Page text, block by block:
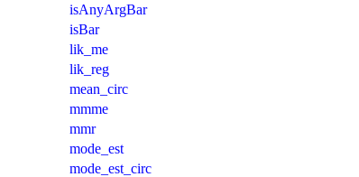
isAnyArgBar
isBar
lik_me
lik_reg
mean_circ
mmme
mmr
mode_est
mode_est_circ